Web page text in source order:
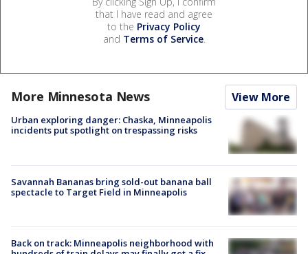
that I have read and agree
to the Privacy Policy
and Terms of Service.
More Minnesota News View More
Urban exploring danger: Chaska, Minneapolis
incidents put spotlight on trespassing risks
Savannah Bananas bring sold-out banana ball
spectacle to Target Field in Minneapolis
Back on track: Minneapolis neighborhood with